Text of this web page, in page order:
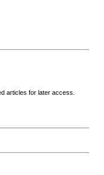
articles for later access.